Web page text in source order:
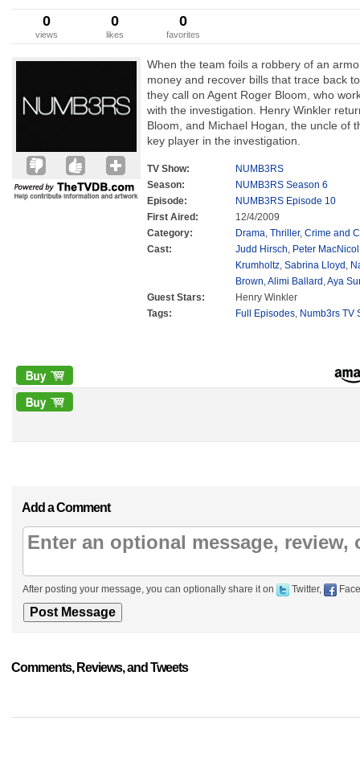
0
views
0
likes
0
favorites
When the team foils a robbery of an
money and recover bills that trace back
they call on Agent Roger Bloom, who
with the investigation. Henry Winkler
Bloom, and Michael Hogan, the uncle of
key player in the investigation.
TV Show:
NUMB3RS
Season:
NUMB3RS Season 6
Episode:
NUMB3RS Episode 10
First Aired:
12/4/2009
Category:
Drama, Thriller, Crime and
Cast:
Judd Hirsch, Peter MacNicol
Krumholtz, Sabrina Lloyd ,
Brown,Alimi Ballard ,Aya
Guest Stars:
Henry Winkler
Tags:
Full Episodes, Numb3rs TV
Add a Comment
After posting your message, you can optionally share it on Twitter,
Comments, Reviews, and Tweets